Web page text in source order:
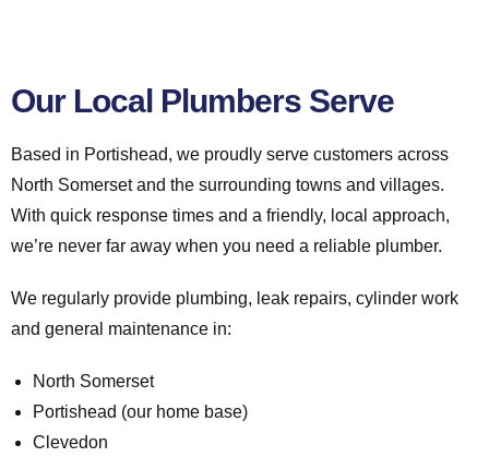
Our Local Plumbers Serve
Based in Portishead, we proudly serve customers across
North Somerset and the surrounding towns and villages.
With quick response times and a friendly, local approach,
we’re never far away when you need a reliable plumber.
We regularly provide plumbing, leak repairs, cylinder work
and general maintenance in:
North Somerset
Portishead (our home base)
Clevedon